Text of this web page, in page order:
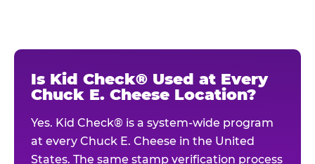
Is Kid Check® Used at Every
Chuck E. Cheese Location?
Yes. Kid Check® is a system-wide program
at every Chuck E. Cheese in the United
States. The same stamp verification process